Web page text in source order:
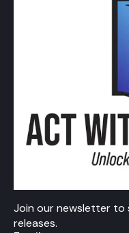
Join our newsletter
releases.